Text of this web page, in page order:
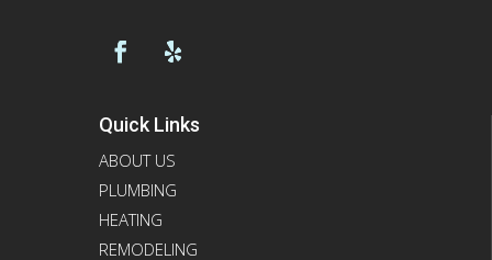
Quick Links
ABOUT US
PLUMBING
HEATING
REMODELING